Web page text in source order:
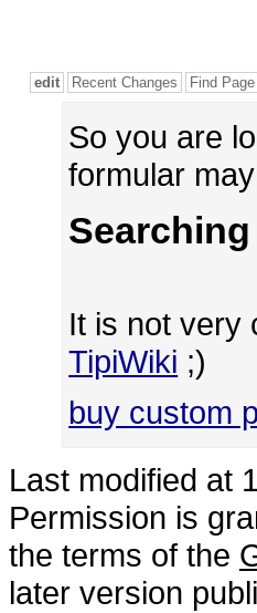
edit Recent Changes Find Page
So you are
formular
Searching
It is not very
TipiWiki ;)
buy custom
Last modified at
Permission is
the terms of the
later version